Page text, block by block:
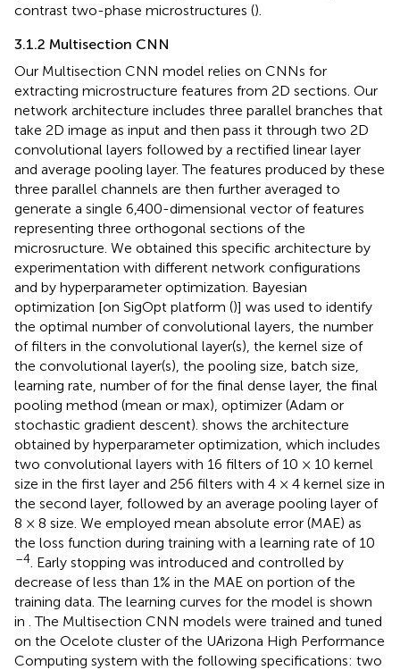
contrast two-phase microstructures ().
3.1.2 Multisection CNN
Our Multisection CNN model relies on CNNs for
extracting microstructure features from 2D sections. Our
network architecture includes three parallel branches that
take 2D image as input and then pass it through two 2D
convolutional layers followed by a rectified linear layer
and average pooling layer. The features produced by these
three parallel channels are then further averaged to
generate a single 6,400-dimensional vector of features
representing three orthogonal sections of the
microsructure. We obtained this specific architecture by
experimentation with different network configurations
and by hyperparameter optimization. Bayesian
optimization [on SigOpt platform ()] was used to identify
the optimal number of convolutional layers, the number
of filters in the convolutional layer(s), the kernel size of
the convolutional layer(s), the pooling size, batch size,
learning rate, number of for the final dense layer, the final
pooling method (mean or max), optimizer (Adam or
stochastic gradient descent). shows the architecture
obtained by hyperparameter optimization, which includes
two convolutional layers with 16 filters of 10 × 10 kernel
size in the first layer and 256 filters with 4 × 4 kernel size in
the second layer, followed by an average pooling layer of
8 × 8 size. We employed mean absolute error (MAE) as
the loss function during training with a learning rate of 10
–4 . Early stopping was introduced and controlled by
decrease of less than 1% in the MAE on portion of the
training data. The learning curves for the model is shown
in . The Multisection CNN models were trained and tuned
on the Ocelote cluster of the UArizona High Performance
Computing system with the following specifications: two